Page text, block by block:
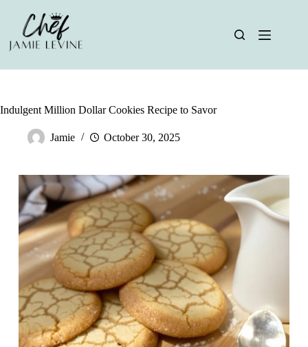
content
Indulgent Million Dollar Cookies Recipe to Savor
Jamie October 30, 2025